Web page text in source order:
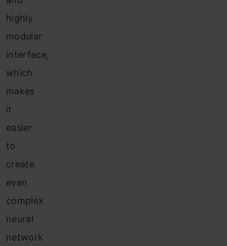
highly
modular
interface,
which
makes
it
easier
to
create
even
complex
neural
network